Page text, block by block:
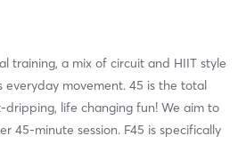
training, a mix of circuit and HIIT style
movement. 45 is the total
life changing fun! We aim to
45-minute session. F45 is specifically